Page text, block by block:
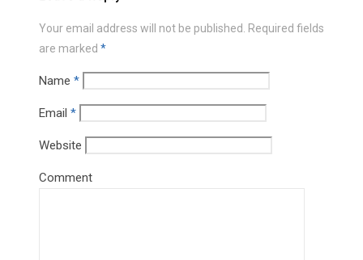
Your email address will not be published.
Required fields
are marked *
Name *
Email *
Website
Comment